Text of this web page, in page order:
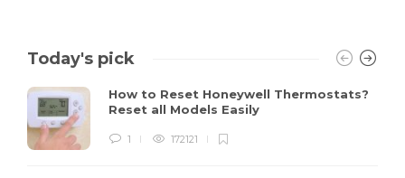
Today's pick
How to Reset Honeywell Thermostats?
Reset all Models Easily
1 172121